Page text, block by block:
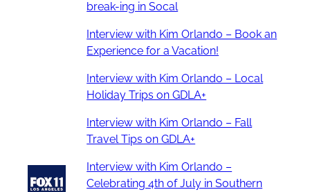
break-ing in Socal
Interview with Kim Orlando – Book an
Experience for a Vacation!
Interview with Kim Orlando – Local
Holiday Trips on GDLA+
Interview with Kim Orlando – Fall
Travel Tips on GDLA+
Interview with Kim Orlando –
Celebrating 4th of July in Southern